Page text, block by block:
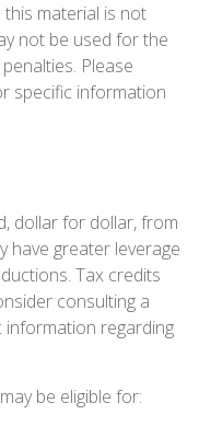
material is not
not be used for the
Please
specific information
dollar for dollar, from
have greater leverage
Tax credits
consulting a
regarding
be eligible for: